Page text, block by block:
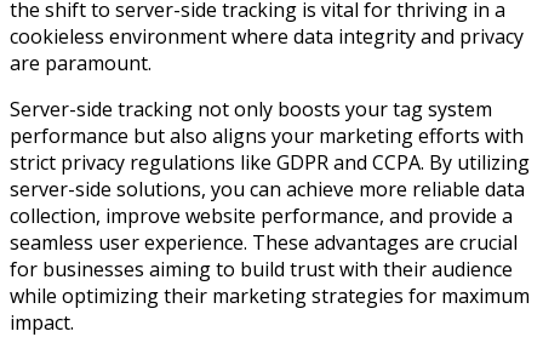
the shift to server-side tracking is vital for thriving in a
cookieless environment where data integrity and privacy
are paramount.
Server-side tracking not only boosts your tag system
performance but also aligns your marketing efforts with
strict privacy regulations like GDPR and CCPA. By utilizing
server-side solutions, you can achieve more reliable data
collection, improve website performance, and provide a
seamless user experience. These advantages are crucial
for businesses aiming to build trust with their audience
while optimizing their marketing strategies for maximum
impact.